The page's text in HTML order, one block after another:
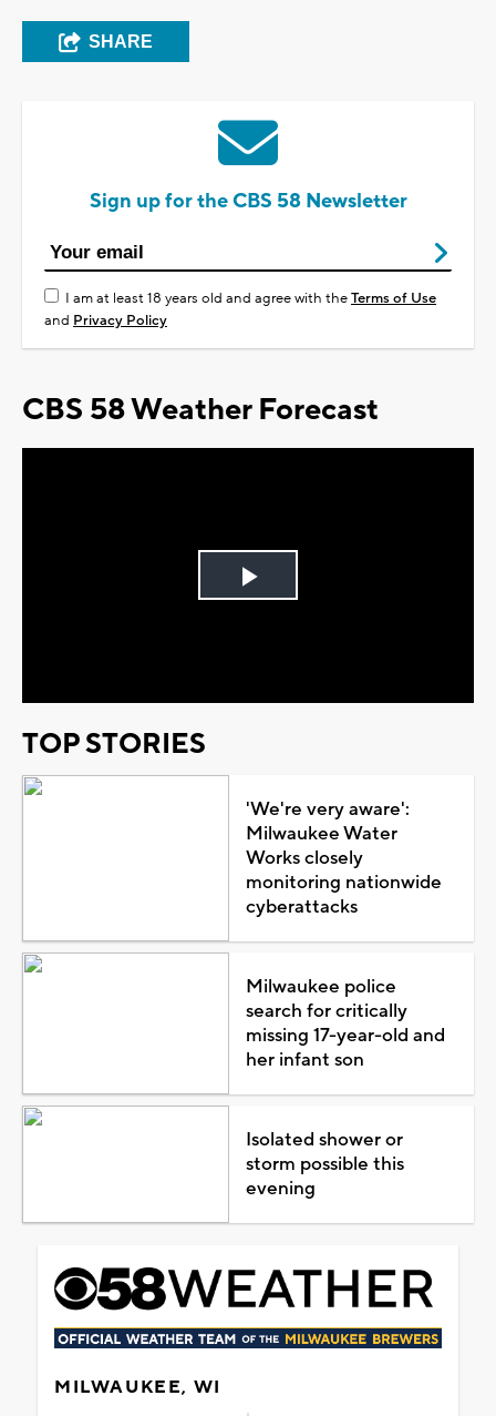
SHARE
Sign up for the CBS 58 Newsletter
I am at least 18 years old and agree with theTerms of Use
and Privacy Policy
CBS 58 Weather Forecast
Play
TOP STORIES
'We're very aware':
Milwaukee Water
Works closely
monitoring nationwide
cyberattacks
Milwaukee police
search for critically
missing 17-year-old and
her infant son
Isolated shower or
storm possible this
evening
MILWAUKEE, WI